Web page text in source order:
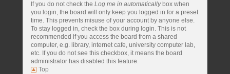
If you do not check the Log me in automaticallybox when
you login, the board will only keep you logged in for a preset
time. This prevents misuse of your account by anyone else.
To stay logged in, check the box during login. This is not
recommended if you access the board from a shared
computer, e.g. library, internet cafe, university computer lab,
etc. If you do not see this checkbox, it means the board
administrator has disabled this feature.
Top